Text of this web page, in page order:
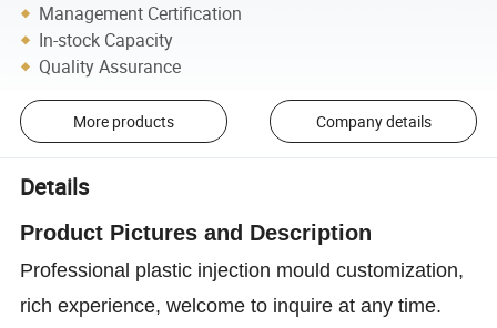
Management Certification
In-stock Capacity
Quality Assurance
More products Company details
Details
Product Pictures and Description
Professional plastic injection mould customization,
rich experience, welcome to inquire at any time.